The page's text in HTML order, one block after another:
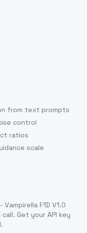
from text prompts
control
ratios
scale
Vampirella F1D V1.0
Get your API key